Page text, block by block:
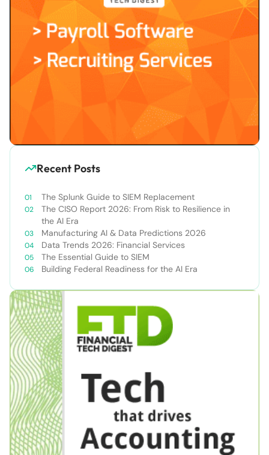
Recent Posts
The Splunk Guide to SIEM Replacement
The CISO Report 2026: From Risk to Resilience in
the AI Era
Manufacturing AI & Data Predictions 2026
Data Trends 2026: Financial Services
The Essential Guide to SIEM
Building Federal Readiness for the AI Era